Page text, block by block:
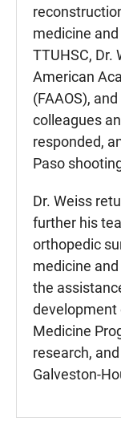
medicine
TTUHSC, Dr.
American
(FAAOS),
colleagues
responded,
Paso
Dr. Weiss
further his
orthopedic
medicine
the
development
Medicine
research,
Galveston-